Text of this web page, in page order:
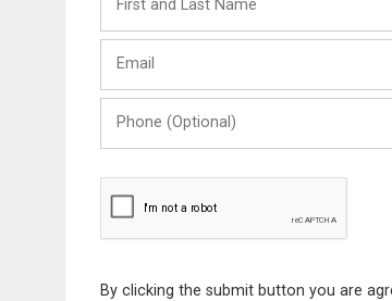
and
Last
(Optional)
By clicking the submit button you are